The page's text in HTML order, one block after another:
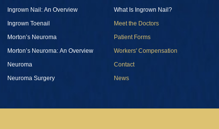
Ingrown Nail: An Overview
Ingrown Toenail
Morton’s Neuroma
Morton’s Neuroma: An Overview
Neuroma
Neuroma Surgery
What Is Ingrown Nail?
Meet the Doctors
Patient Forms
Workers' Compensation
Contact
News